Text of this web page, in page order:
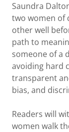
Saundra
two women of
other well
path to
someone of a
avoiding hard
transparent
bias, and
Readers will
women walk